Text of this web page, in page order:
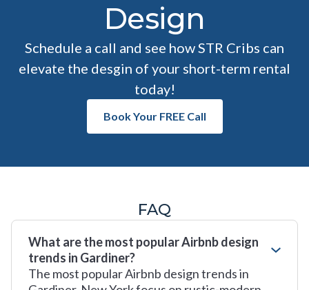
Design
Schedule a call and see how STR Cribs can
elevate the desgin of your short-term rental
today!
Book Your FREE Call
FAQ
What are the most popular Airbnb design
trends in Gardiner?
The most popular Airbnb design trends in